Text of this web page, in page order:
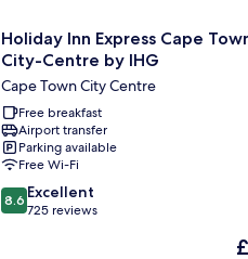
Holiday
Inn
Express
Cape
Town
City-
Centre
by
IHG
Cape
Holiday Inn Express Cape
City-Centre by IHG
Cape Town City Centre
Free breakfast
Airport transfer
Parking available
Free Wi-Fi
8.6
out
8.6 Excellent
725 reviews